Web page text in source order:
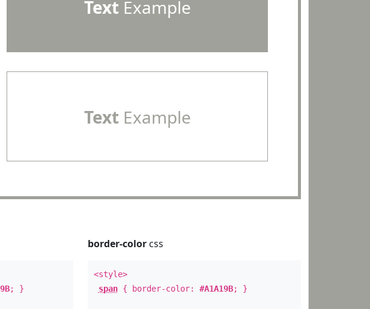
TextExample
TextExample
; }
border-colorcss
<style>
span{ border-color: #A1A19B; }